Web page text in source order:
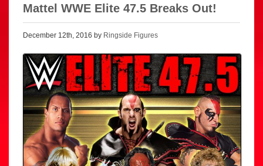
Mattel WWE Elite 47.5 Breaks Out!
December 12th, 2016 by Ringside Figures